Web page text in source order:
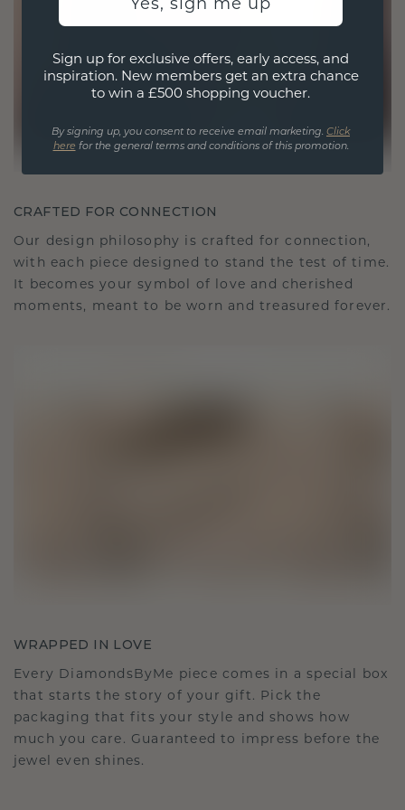
CRAFTED FOR CONNECTION
Our design philosophy is crafted for connection,
with each piece designed to stand the test of time.
It becomes your symbol of love and cherished
moments, meant to be worn and treasured forever.
WRAPPED IN LOVE
Every DiamondsByMe piece comes in a special box
that starts the story of your gift. Pick the
packaging that fits your style and shows how
much you care. Guaranteed to impress before the
jewel even shines.
Sign up for exclusive offers, early access, and
inspiration. New members get an extra chance
to win a £500 shopping voucher.
By signing up, you consent to receive email marketing. Click
here for the general terms and conditions of this promotion.